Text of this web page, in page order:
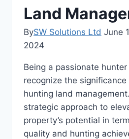
Land
BySW Solutions Ltd June
2024
Being a passionate
recognize the
hunting land
strategic approach to
property’s potential in
quality and hunting